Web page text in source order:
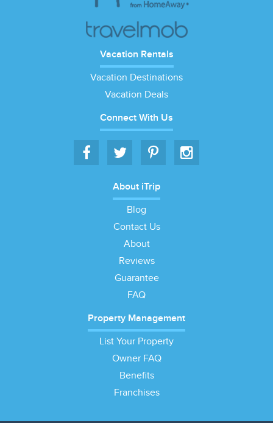
Vacation Rentals
Vacation Destinations
Vacation Deals
Connect With Us
About iTrip
Blog
Contact Us
About
Reviews
Guarantee
FAQ
Property Management
List Your Property
Owner FAQ
Benefits
Franchises